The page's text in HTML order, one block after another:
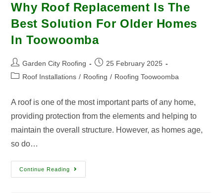
Why Roof Replacement Is The
Best Solution For Older Homes
In Toowoomba
Garden City Roofing
25 February 2025
Roof Installations / Roofing / Roofing Toowoomba
A roof is one of the most important parts of any home,
providing protection from the elements and helping to
maintain the overall structure. However, as homes age,
so do…
Continue Reading